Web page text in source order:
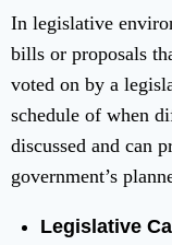
In legislative
bills or proposals
voted on by a
schedule of when
discussed and can
government’s
Legislative